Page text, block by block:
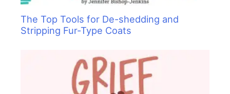
The Top Tools for De-shedding and
Stripping Fur-Type Coats